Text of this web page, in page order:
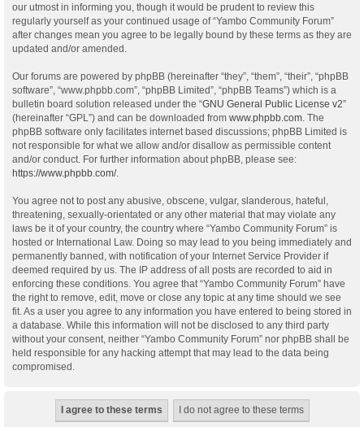
our utmost in informing you, though it would be prudent to review this
regularly yourself as your continued usage of “Yambo Community Forum”
after changes mean you agree to be legally bound by these terms as they are
updated and/or amended.
Our forums are powered by phpBB (hereinafter “they”, “them”, “their”, “phpBB
software”, “www.phpbb.com”, “phpBB Limited”, “phpBB Teams”) which is a
bulletin board solution released under the “GNU General Public License v2”
(hereinafter “GPL”) and can be downloaded from www.phpbb.com . The
phpBB software only facilitates internet based discussions; phpBB Limited is
not responsible for what we allow and/or disallow as permissible content
and/or conduct. For further information about phpBB, please see:
https://www.phpbb.com/.
You agree not to post any abusive, obscene, vulgar, slanderous, hateful,
threatening, sexually-orientated or any other material that may violate any
laws be it of your country, the country where “Yambo Community Forum” is
hosted or International Law. Doing so may lead to you being immediately and
permanently banned, with notification of your Internet Service Provider if
deemed required by us. The IP address of all posts are recorded to aid in
enforcing these conditions. You agree that “Yambo Community Forum” have
the right to remove, edit, move or close any topic at any time should we see
fit. As a user you agree to any information you have entered to being stored in
a database. While this information will not be disclosed to any third party
without your consent, neither “Yambo Community Forum” nor phpBB shall be
held responsible for any hacking attempt that may lead to the data being
compromised.